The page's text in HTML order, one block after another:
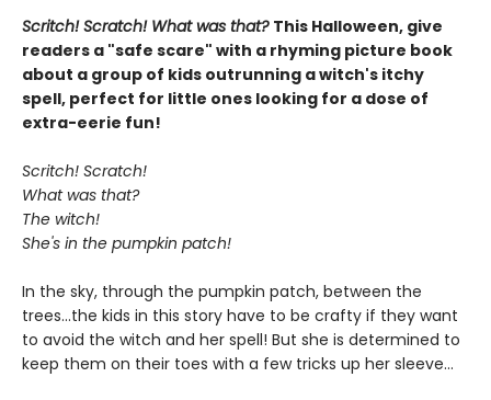
Scritch! Scratch! What was that? This Halloween, give
readers a "safe scare" with a rhyming picture book
about a group of kids outrunning a witch's itchy
spell, perfect for little ones looking for a dose of
extra-eerie fun!
Scritch! Scratch!
What was that?
The witch!
She's in the pumpkin patch!
In the sky, through the pumpkin patch, between the
trees...the kids in this story have to be crafty if they want
to avoid the witch and her spell! But she is determined to
keep them on their toes with a few tricks up her sleeve...